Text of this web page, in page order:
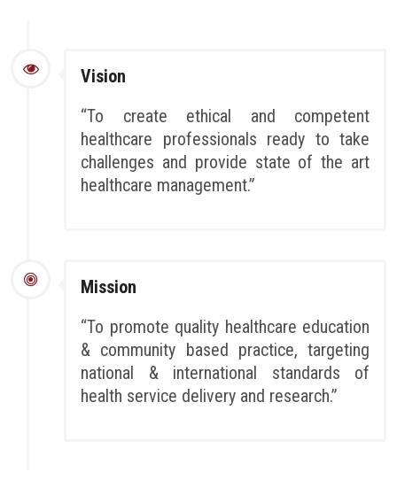
STUDENTS
VACANT SEATS
Vision
“To create ethical and competent
healthcare professionals ready to take
challenges and provide state of the art
healthcare management.”
Mission
“To promote quality healthcare education
& community based practice, targeting
national & international standards of
health service delivery and research.”